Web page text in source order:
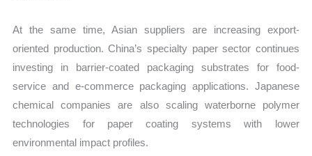
At the same time, Asian suppliers are increasing export-
oriented production. China’s specialty paper sector continues
investing in barrier-coated packaging substrates for food-
service and e-commerce packaging applications. Japanese
chemical companies are also scaling waterborne polymer
technologies for paper coating systems with lower
environmental impact profiles.